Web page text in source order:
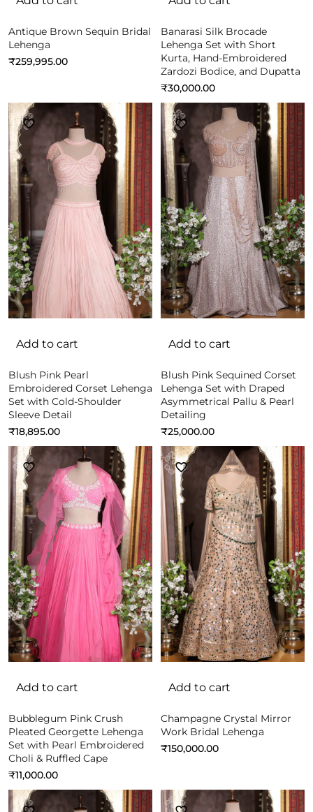
Antique Brown Sequin Bridal
Lehenga
₹259,995.00
Banarasi Silk Brocade
Lehenga Set with Short
Kurta, Hand-Embroidered
Zardozi Bodice, and Dupatta
₹30,000.00
Add to cart
Blush Pink Pearl
Embroidered Corset Lehenga
Set with Cold-Shoulder
Sleeve Detail
₹18,895.00
Add to cart
Blush Pink Sequined Corset
Lehenga Set with Draped
Asymmetrical Pallu & Pearl
Detailing
₹25,000.00
Add to cart
Bubblegum Pink Crush
Pleated Georgette Lehenga
Set with Pearl Embroidered
Choli & Ruffled Cape
₹11,000.00
Add to cart
Champagne Crystal Mirror
Work Bridal Lehenga
₹150,000.00